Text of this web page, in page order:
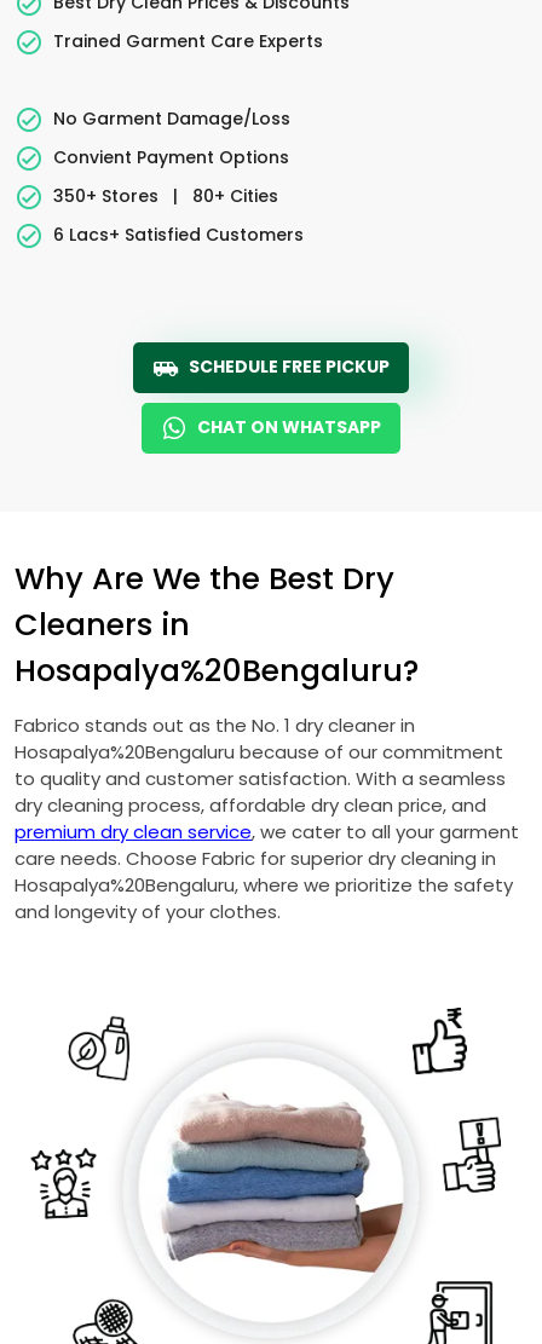
Trained Garment Care Experts
No Garment Damage/Loss
Convient Payment Options
350+ Stores
|
80+ Cities
6 Lacs+ Satisfied Customers
SCHEDULE FREE PICKUP
CHAT ON WHATSAPP
Why Are We the Best Dry
Cleaners in
Hosapalya%20Bengaluru?
Fabrico stands out as the No. 1 dry cleaner in
Hosapalya%20Bengaluru because of our commitment
to quality and customer satisfaction. With a seamless
dry cleaning process, affordable dry clean price, and
premium dry clean service, we cater to all your garment
care needs. Choose Fabric for superior dry cleaning in
Hosapalya%20Bengaluru, where we prioritize the safety
and longevity of your clothes.